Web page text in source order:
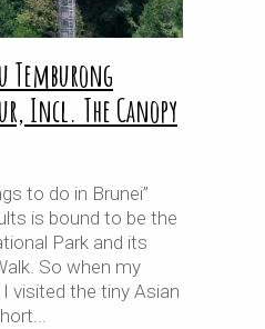
Temburong
Incl. The Canopy
to do in Brunei”
is bound to be the
Park and its
So when my
visited the tiny Asian